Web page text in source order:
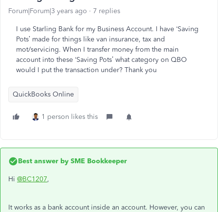
Forum|Forum|3 years ago 7 replies
I use Starling Bank for my Business Account. I have ‘Saving
Pots’ made for things like van insurance, tax and
mot/servicing. When I transfer money from the main
account into these ‘Saving Pots’ what category on QBO
would I put the transaction under? Thank you
QuickBooks Online
1 person likes this
Best answer by SME Bookkeeper
Hi @BC1207,
It works as a bank account inside an account. However, you can